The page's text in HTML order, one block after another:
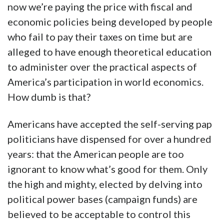
now we’re paying the price with fiscal and
economic policies being developed by people
who fail to pay their taxes on time but are
alleged to have enough theoretical education
to administer over the practical aspects of
America’s participation in world economics.
How dumb is that?
Americans have accepted the self-serving pap
politicians have dispensed for over a hundred
years: that the American people are too
ignorant to know what’s good for them. Only
the high and mighty, elected by delving into
political power bases (campaign funds) are
believed to be acceptable to control this